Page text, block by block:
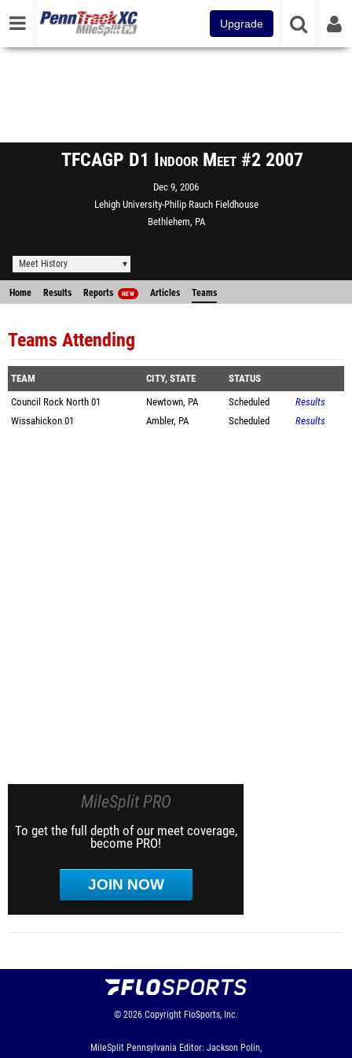
Upgrade
TFCAGP D1 Indoor Meet #2 2007
Dec 9, 2006
Lehigh University-Philip Rauch Fieldhouse
Bethlehem, PA
Meet History
Home Results Reports NEW Articles Teams
Teams Attending
TEAM CITY, STATE
STATUS
Council Rock North 01
Newtown, PA Scheduled
Results
Wissahickon 01
Ambler, PA Scheduled Results
MileSplit PRO
To get the full depth of our meet coverage,
become PRO!
JOIN NOW
© 2026 Copyright FloSports, Inc.
MileSplit Pennsylvania Editor: Jackson Polin,